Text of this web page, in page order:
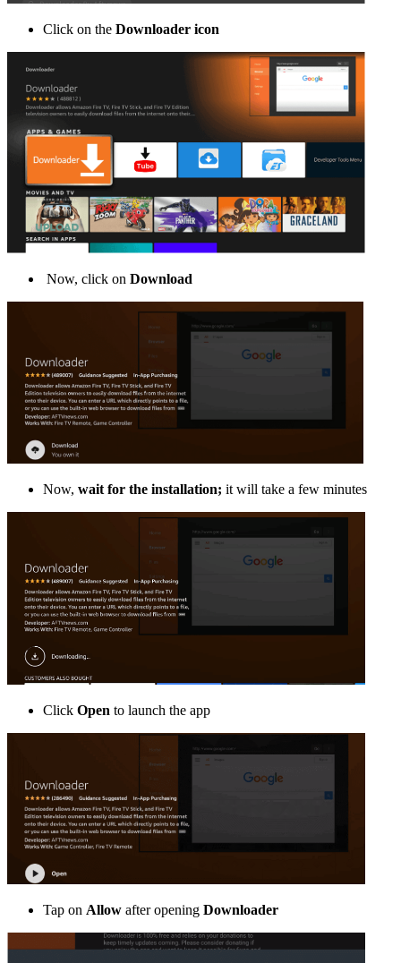
Click on the Downloader icon
Now, click on Download
Now, wait for the installation; it will take a few minutes
Click Open to launch the app
Tap on Allow after opening Downloader